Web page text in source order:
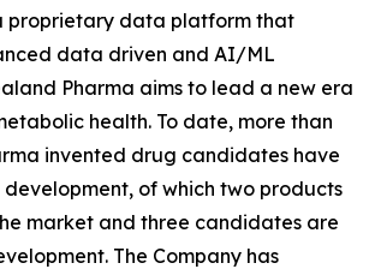
proprietary data platform that
data driven and AI/ML
Pharma aims to lead a new era
health. To date, more than
invented drug candidates have
of which two products
market and three candidates are
The Company has